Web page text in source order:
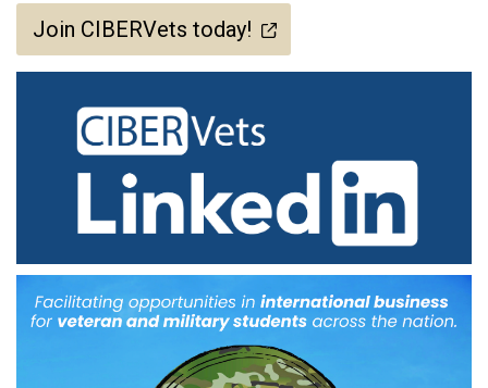
Join CIBERVets today!